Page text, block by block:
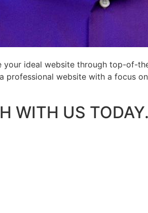
your ideal website through top-of-
professional website with a focus on
WITH US TODAY.